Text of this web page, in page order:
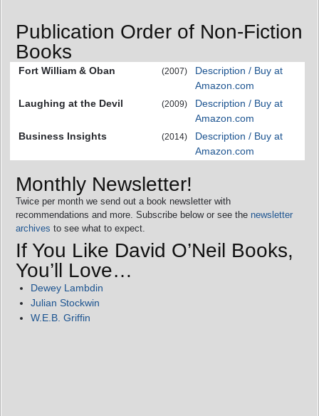
Publication Order of Non-Fiction
Books
Fort William & Oban (2007)
Description / Buy at
Amazon.com
Laughing at the Devil
(2009)
Description / Buy at
Amazon.com
Business Insights
(2014)
Description / Buy at
Amazon.com
Monthly Newsletter!
Twice per month we send out a book newsletter with
recommendations and more. Subscribe below or see the newsletter
archives to see what to expect.
If You Like David O’Neil Books,
You’ll Love…
Dewey Lambdin
Julian Stockwin
W.E.B. Griffin